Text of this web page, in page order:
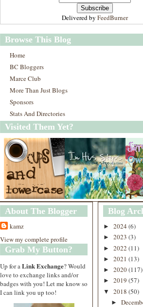
Delivered by FeedBurner
Browse This Blog
Home
BC Bloggers
Marce Club
More Than Just Blogs
Sponsors
Stats And Directories
Visited Them Yet?
About The Blogger
kamz
View my complete profile
Grab My Button?
Up for a Link Exchange? Would
love to exchange links and/or
badges with you! Let me know so
I can link you up too!
Blog
► 2024 (6)
► 2023 (3)
► 2022 (11)
► 2021 (13)
► 2020(117)
► 2019 (57)
▼ 2018 (50)
►